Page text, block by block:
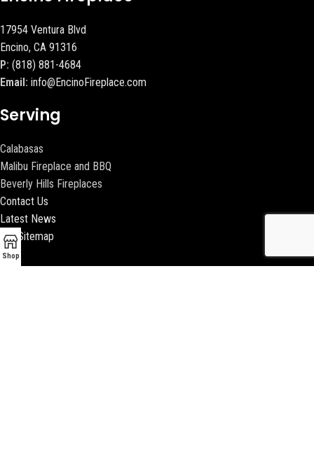
17954 Ventura Blvd
Encino, CA 91316
P: (818) 881-4684
Email: info@EncinoFireplace.com
Serving
Calabasas
Malibu Fireplace and BBQ
Beverly Hills Fireplaces
Contact Us
Latest News
Our Sitemap
Shop